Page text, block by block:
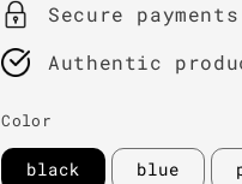
Secure payments
Authentic
Color
black blue